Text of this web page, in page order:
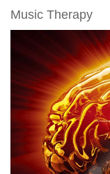
Music Therapy